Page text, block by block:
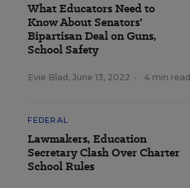
What Educators Need to
Know About Senators'
Bipartisan Deal on Guns,
School Safety
Evie Blad , June 13, 2022 • 4 min read
FEDERAL
Lawmakers, Education
Secretary Clash Over Charter
School Rules